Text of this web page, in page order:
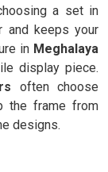
a set in
and keeps your
in Meghalaya
display piece.
often choose
frame from
designs.